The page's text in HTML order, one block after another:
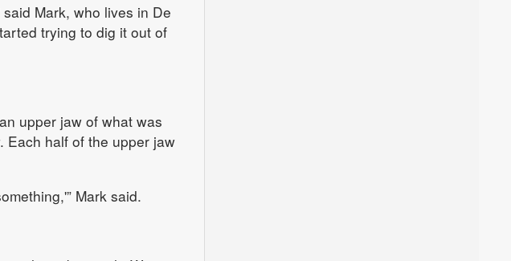
Mark, who lives in De
trying to dig it out of
upper jaw of what was
Each half of the upper jaw
Mark said.